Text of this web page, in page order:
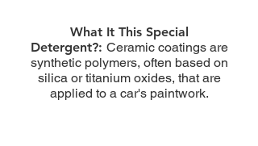
What It This Special
Detergent?: Ceramic coatings are
synthetic polymers, often based on
silica or titanium oxides, that are
applied to a car's paintwork.